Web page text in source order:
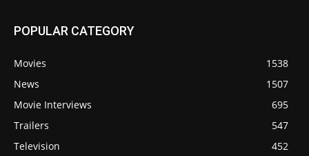
POPULAR CATEGORY
Movies
1538
News
1507
Movie Interviews
695
Trailers
547
Television
452